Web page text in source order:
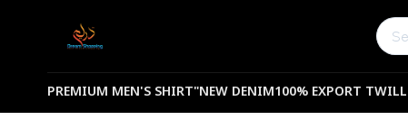
PREMIUM MEN'S SHIRT"NEW DENIM100% EXPORT